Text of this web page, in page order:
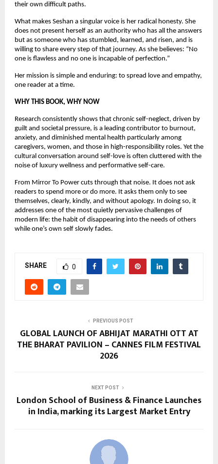
their own difficult paths.
What makes Seshan a singular voice is her radical honesty. She
does not present herself as an authority who has all the answers
but as someone who has stumbled, learned, and risen, and is
willing to share every step of that journey. As she believes: “No
one is flawless and no one is incapable of perfection.”
Her mission is simple and enduring: to spread love and empathy,
one reader at a time.
WHY THIS BOOK, WHY NOW
Research consistently shows that chronic self-neglect, driven by
guilt and societal pressure, is a leading contributor to burnout,
anxiety, and diminished mental health particularly among
caregivers, women, and those in high-responsibility roles. Yet the
cultural conversation around self-love is often cluttered with the
noise of luxury wellness and performative self-care.
From Mirror To Power cuts through that noise. It does not ask
readers to spend more or do more. It asks them only to see
themselves, clearly, kindly, and without apology. In doing so, it
addresses one of the most quietly pervasive challenges of
modern life: the habit of disappearing into the needs of others
while one’s own self slowly fades.
SHARE 0
PREVIOUS POST
GLOBAL LAUNCH OF ABHIJAT MARATHI OTT AT
THE BHARAT PAVILION – CANNES FILM FESTIVAL
2026
NEXT POST
London School of Business & Finance Launches
in India, marking its Largest Market Entry